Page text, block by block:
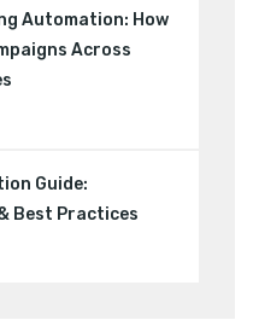
Automation: How
Across
Guide:
Best Practices